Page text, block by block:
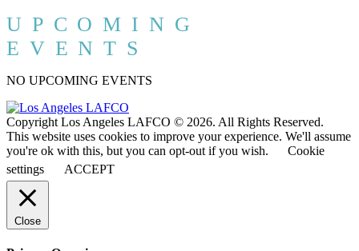
UPCOMING
EVENTS
NO UPCOMING EVENTS
Copyright Los Angeles LAFCO © 2026. All Rights Reserved.
This website uses cookies to improve your experience. We'll assume
you're ok with this, but you can opt-out if you wish.
Cookie
settings
ACCEPT
Close